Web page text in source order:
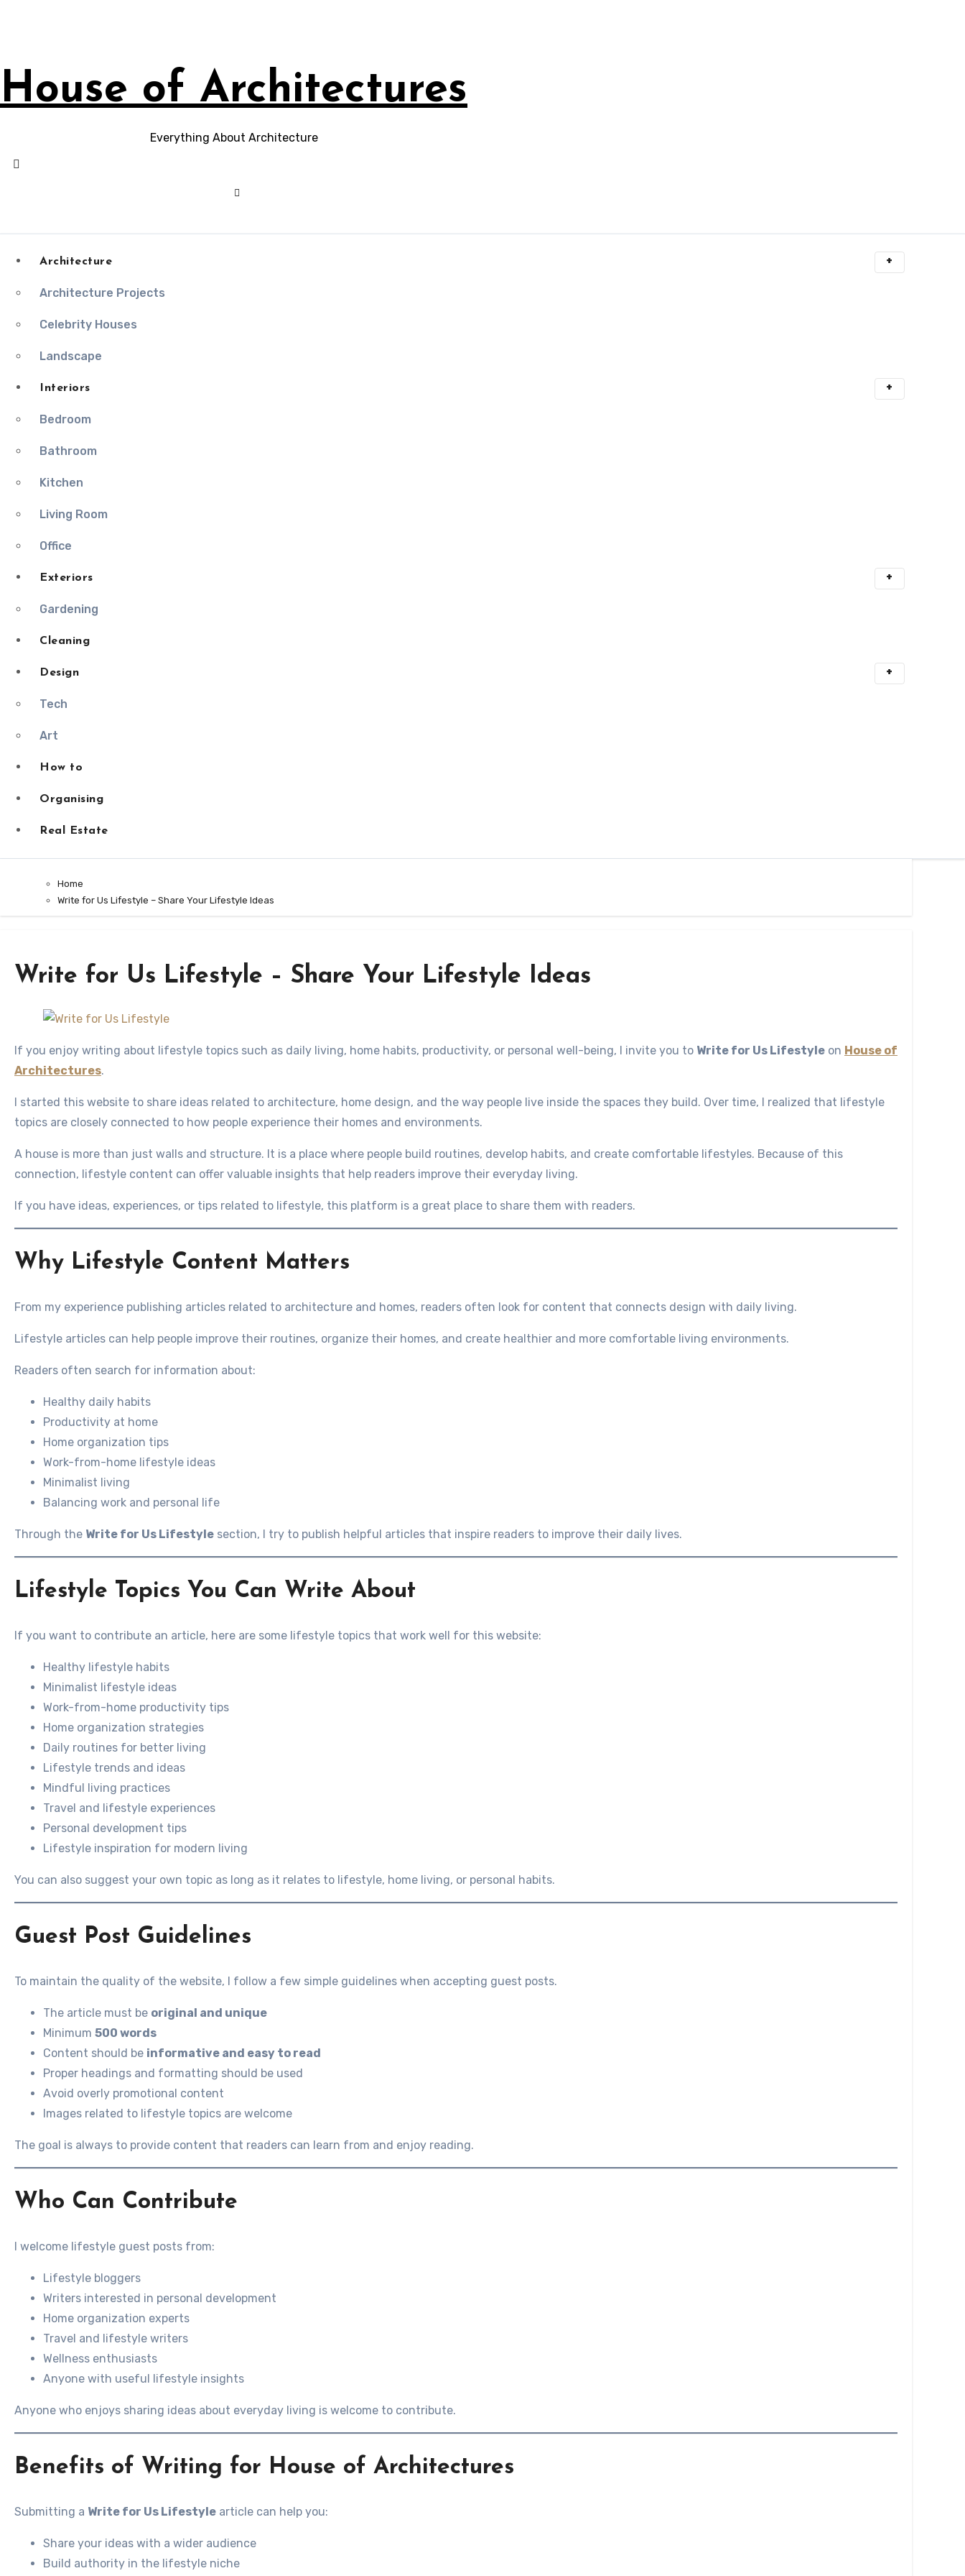
House of Architectures
Everything About Architecture
Architecture
Architecture Projects
Celebrity Houses
Landscape
Interiors
Bedroom
Bathroom
Kitchen
Living Room
Office
Exteriors
Gardening
Cleaning
Design
Tech
Art
How to
Organising
Real Estate
Home
Write for Us Lifestyle – Share Your Lifestyle Ideas
Write for Us Lifestyle – Share Your Lifestyle Ideas
If you enjoy writing about lifestyle topics such as daily living, home habits, productivity, or personal well-being, I invite you to Write for Us Lifestyle on House of
Architectures.
I started this website to share ideas related to architecture, home design, and the way people live inside the spaces they build. Over time, I realized that lifestyle
topics are closely connected to how people experience their homes and environments.
A house is more than just walls and structure. It is a place where people build routines, develop habits, and create comfortable lifestyles. Because of this
connection, lifestyle content can offer valuable insights that help readers improve their everyday living.
If you have ideas, experiences, or tips related to lifestyle, this platform is a great place to share them with readers.
Why Lifestyle Content Matters
From my experience publishing articles related to architecture and homes, readers often look for content that connects design with daily living.
Lifestyle articles can help people improve their routines, organize their homes, and create healthier and more comfortable living environments.
Readers often search for information about:
Healthy daily habits
Productivity at home
Home organization tips
Work-from-home lifestyle ideas
Minimalist living
Balancing work and personal life
Through the Write for Us Lifestyle section, I try to publish helpful articles that inspire readers to improve their daily lives.
Lifestyle Topics You Can Write About
If you want to contribute an article, here are some lifestyle topics that work well for this website:
Healthy lifestyle habits
Minimalist lifestyle ideas
Work-from-home productivity tips
Home organization strategies
Daily routines for better living
Lifestyle trends and ideas
Mindful living practices
Travel and lifestyle experiences
Personal development tips
Lifestyle inspiration for modern living
You can also suggest your own topic as long as it relates to lifestyle, home living, or personal habits.
Guest Post Guidelines
To maintain the quality of the website, I follow a few simple guidelines when accepting guest posts.
The article must be original and unique
Minimum 500 words
Content should be informative and easy to read
Proper headings and formatting should be used
Avoid overly promotional content
Images related to lifestyle topics are welcome
The goal is always to provide content that readers can learn from and enjoy reading.
Who Can Contribute
I welcome lifestyle guest posts from:
Lifestyle bloggers
Writers interested in personal development
Home organization experts
Travel and lifestyle writers
Wellness enthusiasts
Anyone with useful lifestyle insights
Anyone who enjoys sharing ideas about everyday living is welcome to contribute.
Benefits of Writing for House of Architectures
Submitting a Write for Us Lifestyle article can help you:
Share your ideas with a wider audience
Build authority in the lifestyle niche